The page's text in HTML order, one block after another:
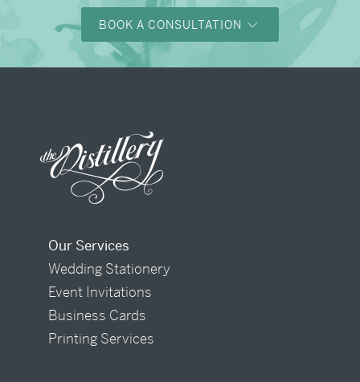
BOOK A CONSULTATION
Our Services
Wedding Stationery
Event Invitations
Business Cards
Printing Services